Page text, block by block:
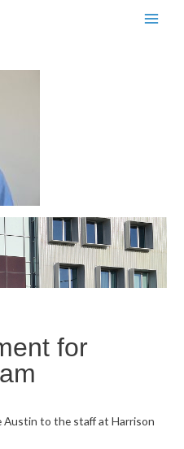
for
Austin to the staff at Harrison